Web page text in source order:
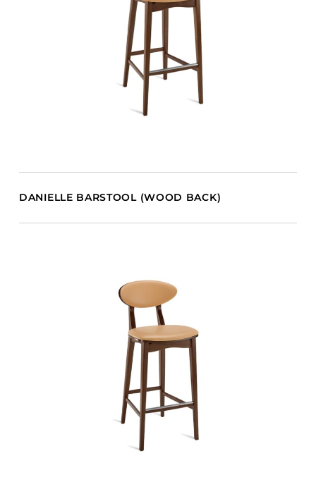
DANIELLE BARSTOOL (WOOD BACK)